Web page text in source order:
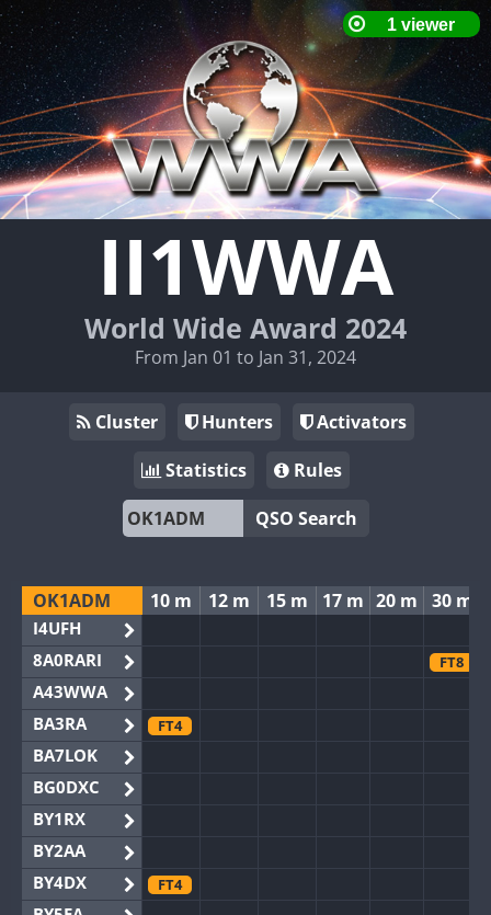
II1WWA
World Wide Award 2024
From Jan 01 to Jan 31, 2024
Cluster Hunters
Activators
Statistics
Rules
QSO Search
OK1ADM
I4UFH
8A0RARI
A43WWA
BA3RA
BA7LOK
BG0DXC
BY1RX
BY2AA
BY4DX
10 m 12 m 15 m 17 m 20 m 30 m
FT8
FT4
FT4